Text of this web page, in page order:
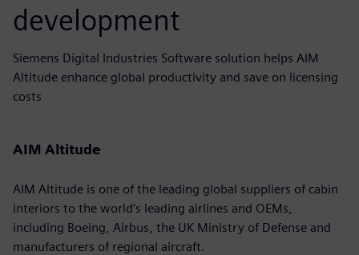
development
Siemens Digital Industries Software solution helps AIM
Altitude enhance global productivity and save on licensing
costs
AIM Altitude
AIM Altitude is one of the leading global suppliers of cabin
interiors to the world’s leading airlines and OEMs,
including Boeing, Airbus, the UK Ministry of Defense and
manufacturers of regional aircraft.